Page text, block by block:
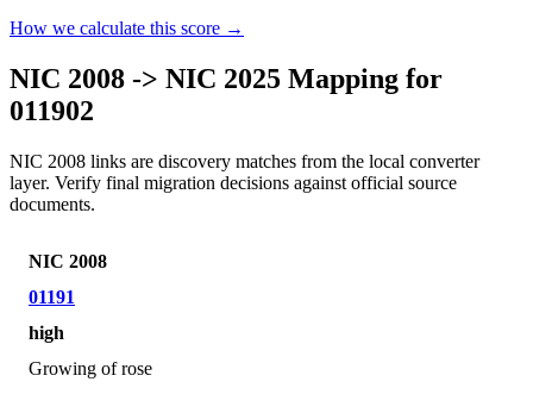
How we calculate this score →
NIC 2008 -> NIC 2025 Mapping for
011902
NIC 2008 links are discovery matches from the local converter
layer. Verify final migration decisions against official source
documents.
NIC 2008
01191
high
Growing of rose